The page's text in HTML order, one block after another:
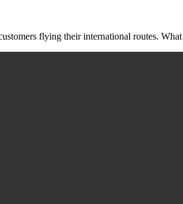
flying their international routes.